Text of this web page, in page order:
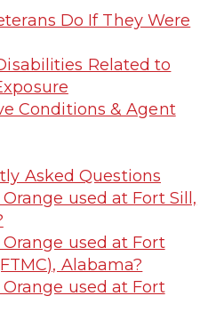
Do If They Were
Related to
Conditions & Agent
Asked Questions
used at Fort Sill,
used at Fort
Alabama?
used at Fort